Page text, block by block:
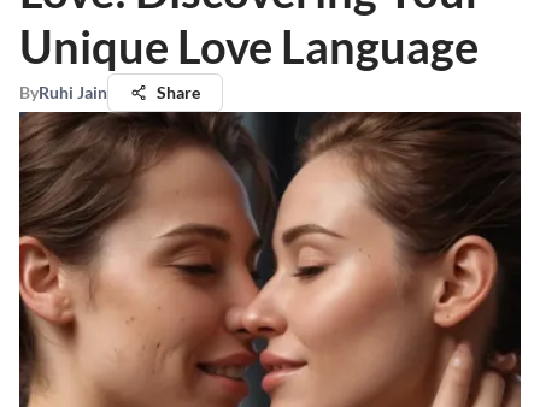
Unique Love Language
ByRuhi Jain Share